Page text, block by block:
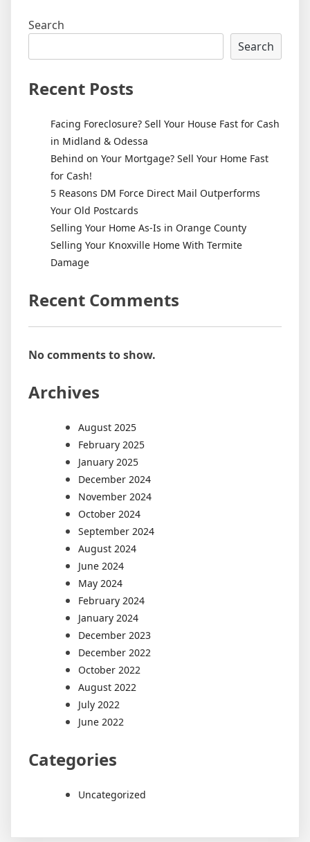
Search
Search
Recent Posts
Facing Foreclosure? Sell Your House Fast for Cash
in Midland & Odessa
Behind on Your Mortgage? Sell Your Home Fast
for Cash!
5 Reasons DM Force Direct Mail Outperforms
Your Old Postcards
Selling Your Home As-Is in Orange County
Selling Your Knoxville Home With Termite
Damage
Recent Comments
No comments to show.
Archives
August 2025
February 2025
January 2025
December 2024
November 2024
October 2024
September 2024
August 2024
June 2024
May 2024
February 2024
January 2024
December 2023
December 2022
October 2022
August 2022
July 2022
June 2022
Categories
Uncategorized